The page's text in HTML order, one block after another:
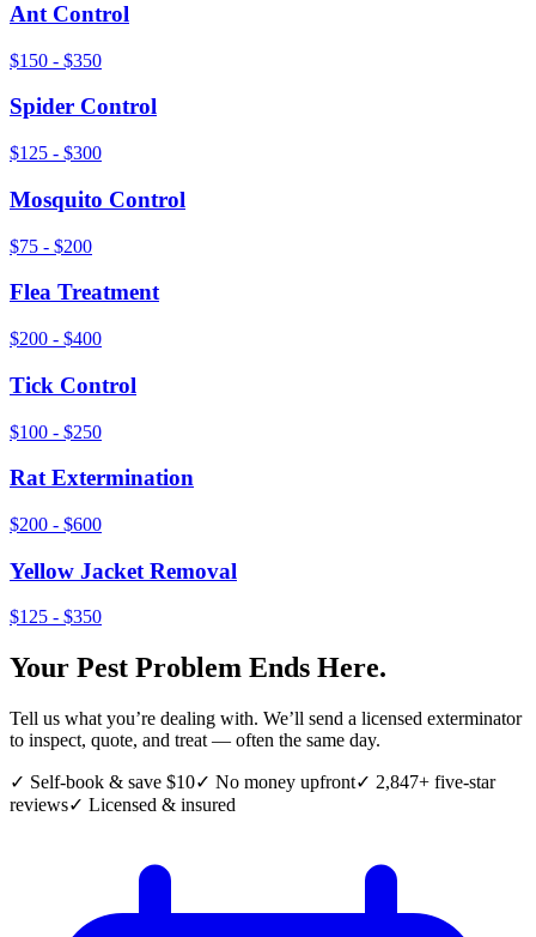
Ant Control
$150 - $350
Spider Control
$125 - $300
Mosquito Control
$75 - $200
Flea Treatment
$200 - $400
Tick Control
$100 - $250
Rat Extermination
$200 - $600
Yellow Jacket Removal
$125 - $350
Your Pest Problem Ends Here.
Tell us what you’re dealing with. We’ll send a licensed exterminator
to inspect, quote, and treat — often the same day.
✓ Self-book & save $10✓ No money upfront✓ 2,847+ five-star
reviews✓ Licensed & insured